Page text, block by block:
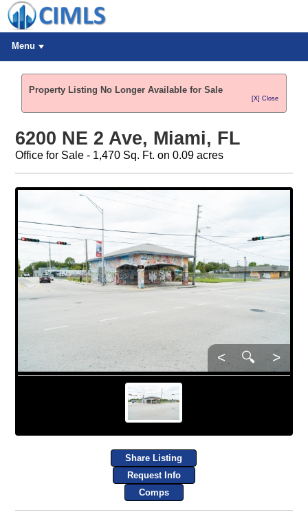
Menu
Property Listing No Longer Available for Sale
[X] Close
6200 NE 2 Ave, Miami, FL
Office for Sale - 1,470 Sq. Ft. on 0.09 acres
< 🔍 >
Share Listing
Request Info
Comps